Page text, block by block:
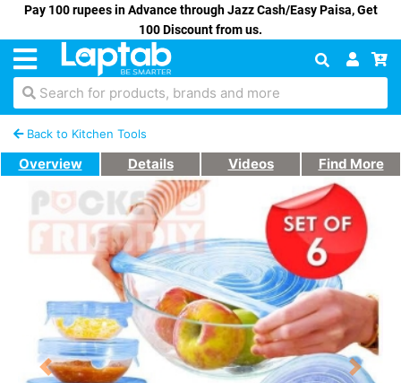
Pay 100 rupees in Advance through Jazz Cash/Easy Paisa, Get
100 Discount from us.
Search for products, brands and more
Back to Kitchen Tools
Overview Details Videos Find More
Previous Next